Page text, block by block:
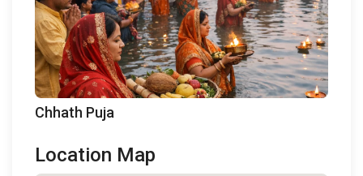
Chhath Puja
Location Map